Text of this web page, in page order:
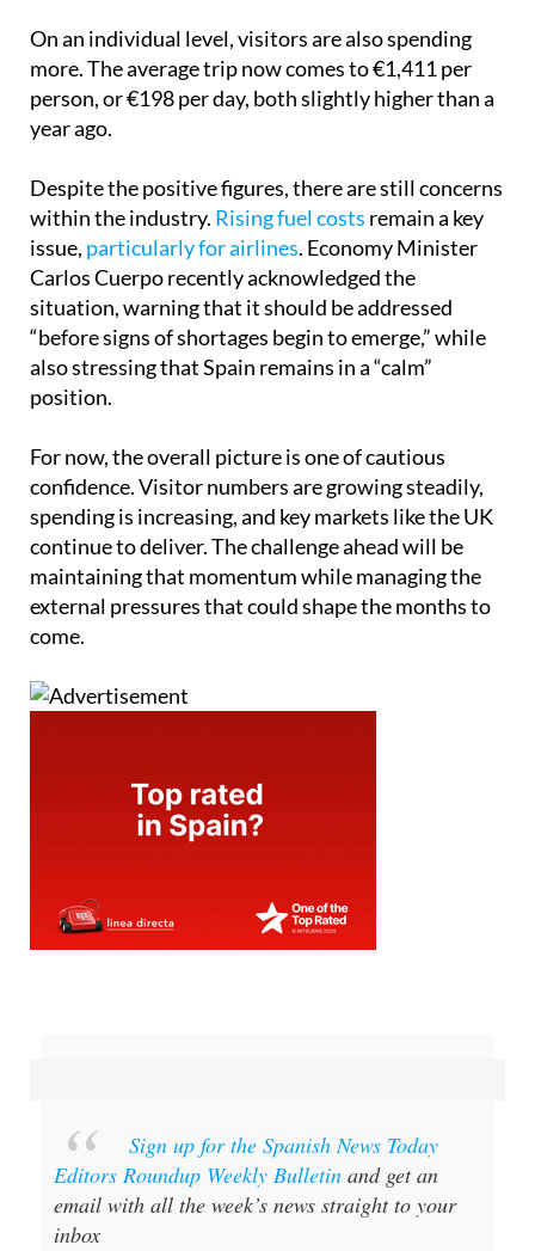
On an individual level, visitors are also spending
more. The average trip now comes to €1,411 per
person, or €198 per day, both slightly higher than a
year ago.
Despite the positive figures, there are still concerns
within the industry. Rising fuel costs remain a key
issue, particularly for airlines. Economy Minister
Carlos Cuerpo recently acknowledged the
situation, warning that it should be addressed
“before signs of shortages begin to emerge,” while
also stressing that Spain remains in a “calm”
position.
For now, the overall picture is one of cautious
confidence. Visitor numbers are growing steadily,
spending is increasing, and key markets like the UK
continue to deliver. The challenge ahead will be
maintaining that momentum while managing the
external pressures that could shape the months to
come.
Sign up for the Spanish News Today
Editors Roundup Weekly Bulletin and get an
email with all the week’s news straight to your
inbox